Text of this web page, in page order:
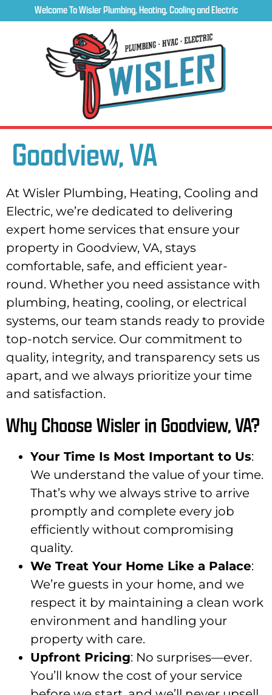
Welcome To Wisler Plumbing, Heating, Cooling and Electric
Goodview, VA
At Wisler Plumbing, Heating, Cooling and
Electric, we’re dedicated to delivering
expert home services that ensure your
property in Goodview, VA, stays
comfortable, safe, and efficient year-
round. Whether you need assistance with
plumbing, heating, cooling, or electrical
systems, our team stands ready to provide
top-notch service. Our commitment to
quality, integrity, and transparency sets us
apart, and we always prioritize your time
and satisfaction.
Why Choose Wisler in Goodview, VA?
Your Time Is Most Important to Us:
We understand the value of your time.
That’s why we always strive to arrive
promptly and complete every job
efficiently without compromising
quality.
We Treat Your Home Like a Palace:
We’re guests in your home, and we
respect it by maintaining a clean work
environment and handling your
property with care.
Upfront Pricing: No surprises—ever.
You’ll know the cost of your service